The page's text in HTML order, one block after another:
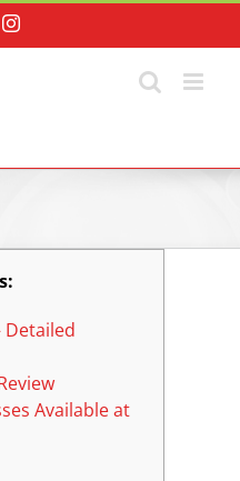
Instagram
Detailed
Available at